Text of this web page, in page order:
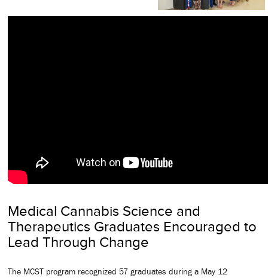
Medical Cannabis Science and
Therapeutics Graduates Encouraged to
Lead Through Change
The MCST program recognized 57 graduates during a May 12